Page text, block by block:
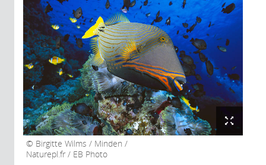
Birgitte Wilms / Minden /
Naturepl.fr / EB Photo